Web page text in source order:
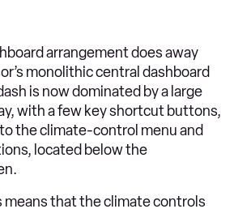
arrangement does away
monolithic central dashboard
is now dominated by a large
with a few key shortcut buttons,
the climate-control menu and
located below the
that the climate controls